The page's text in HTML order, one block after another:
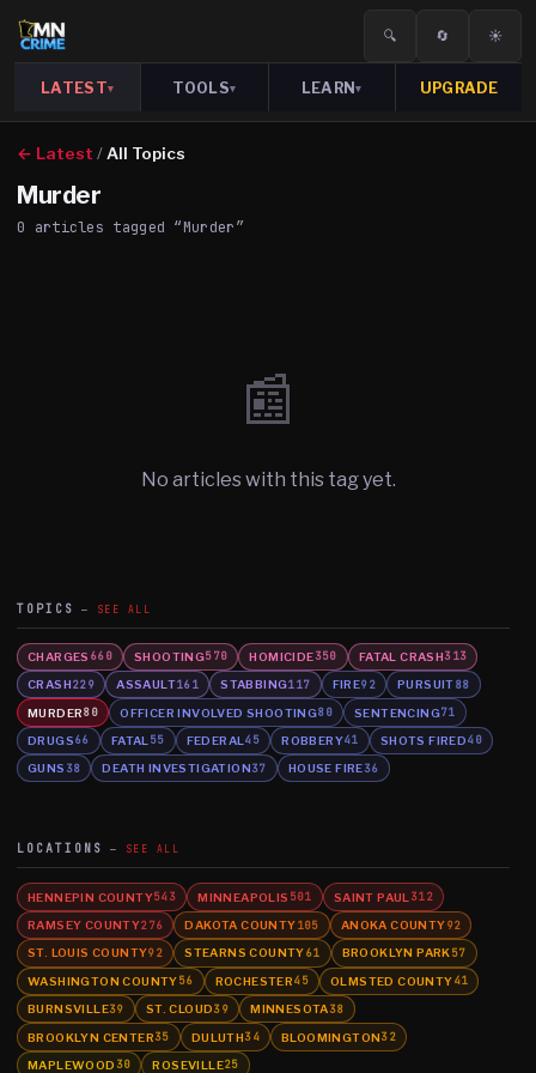
🔍 🔄 ☀️
LATEST▾ TOOLS▾ LEARN▾ UPGRADE
← Latest / All Topics
Murder
0 articles tagged “Murder”
📰
No articles with this tag yet.
TOPICS SEE ALL
CHARGES 660 SHOOTING570 HOMICIDE350 FATAL CRASH313
CRASH229 ASSAULT161 STABBING117 FIRE92 PURSUIT88
MURDER80 OFFICER INVOLVED SHOOTING80 SENTENCING71
DRUGS66 FATAL 55 FEDERAL 45 ROBBERY41 SHOTS FIRED40
GUNS 38 DEATH INVESTIGATION37 HOUSE FIRE36
LOCATIONS SEE ALL
HENNEPIN COUNTY543 MINNEAPOLIS 501 SAINT PAUL 312
RAMSEY COUNTY276 DAKOTA COUNTY105 ANOKA COUNTY92
ST. LOUIS COUNTY92 STEARNS COUNTY61 BROOKLYN PARK57
WASHINGTON COUNTY56 ROCHESTER45 OLMSTED COUNTY41
BURNSVILLE39 ST. CLOUD39 MINNESOTA38
BROOKLYN CENTER35 DULUTH34 BLOOMINGTON32
MAPLEWOOD 30 ROSEVILLE25